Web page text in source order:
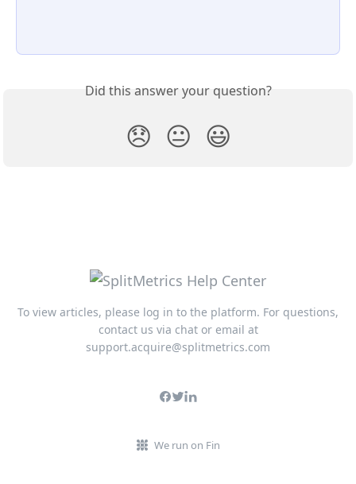
Did this answer your question?
😞 😐 😃
To view articles, please log in to the platform. For questions,
contact us via chat or email at
support.acquire@splitmetrics.com
We run on Fin